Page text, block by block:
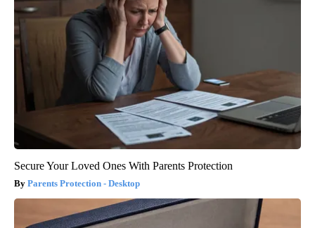
Secure Your Loved Ones With Parents Protection
Parents Protection - Desktop